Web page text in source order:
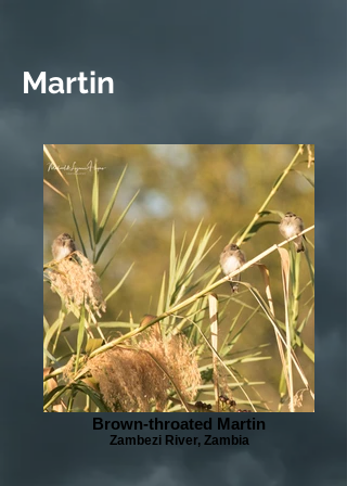
Martin
Brown-throated Martin
Zambezi River, Zambia